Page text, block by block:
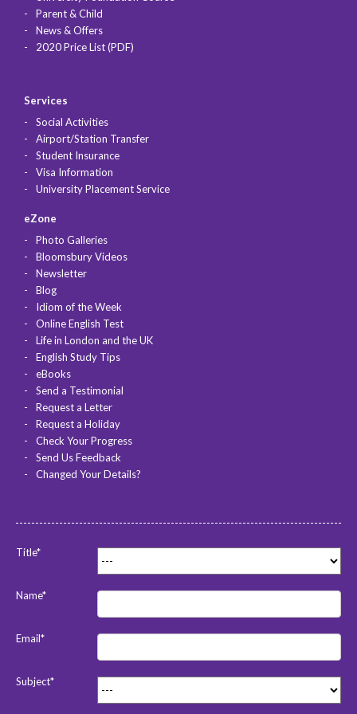
Parent & Child
News & Offers
2020 Price List (PDF)
Services
Social Activities
Airport/Station Transfer
Student Insurance
Visa Information
University Placement Service
eZone
Photo Galleries
Bloomsbury Videos
Newsletter
Blog
Idiom of the Week
Online English Test
Life in London and the UK
English Study Tips
eBooks
Send a Testimonial
Request a Letter
Request a Holiday
Check Your Progress
Send Us Feedback
Changed Your Details?
Title*
Name*
Email*
Subject*